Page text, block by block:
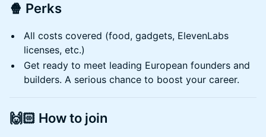
🍿 Perks
All costs covered (food, gadgets, ElevenLabs
licenses, etc.)
Get ready to meet leading European founders and
builders. A serious chance to boost your career.
🙌🏻 How to join